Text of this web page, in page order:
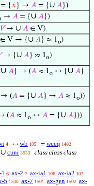
= {𝑥 } → 𝐴 = {∪ 𝐴})
→ 𝐴 = {∪ 𝐴})
𝑉→ ∪ 𝐴 ∈ V)
∈ V → {∪ 𝐴} ≈ 1o)
→ {∪ 𝐴} ≈ 1o)
∪ 𝐴} → (𝐴 ≈ 1o ↔ {∪ 𝐴}
(𝐴 = {∪ 𝐴} → 𝐴 ≈ 1o))
(𝐴 ≈ 1o ↔ 𝐴 = {∪ 𝐴}))
4 ↔ wb 105 = wceq 1402
∪ cuni 3933
class class class
1 6 ax-2 7 ax-ia1 106 ax-ia2 107
5 1500 ax-7 1501 ax-gen 1502 ax-